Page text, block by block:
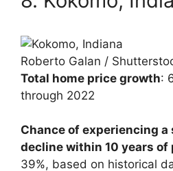
Roberto Galan /
Total home price growth:
through 2022
Chance of experiencing
decline within 10 years of
39%, based on historical